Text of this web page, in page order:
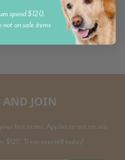
AND JOIN
first order. Applies to not on sale
$120. Treat yourself today!
spend $120.
not on sale items